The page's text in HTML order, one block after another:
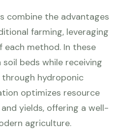
combine the advantages
farming, leveraging
method. In these
beds while receiving
hydroponic
optimizes resource
yields, offering a well-
agriculture.